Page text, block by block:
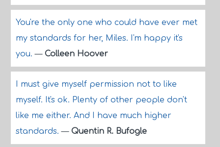
You're the only one who could have ever met
my standards for her, Miles. I'm happy it's
you.— Colleen Hoover
I must give myself permission not to like
myself. It's ok. Plenty of other people don't
like me either. And I have much higher
standards.— Quentin R. Bufogle